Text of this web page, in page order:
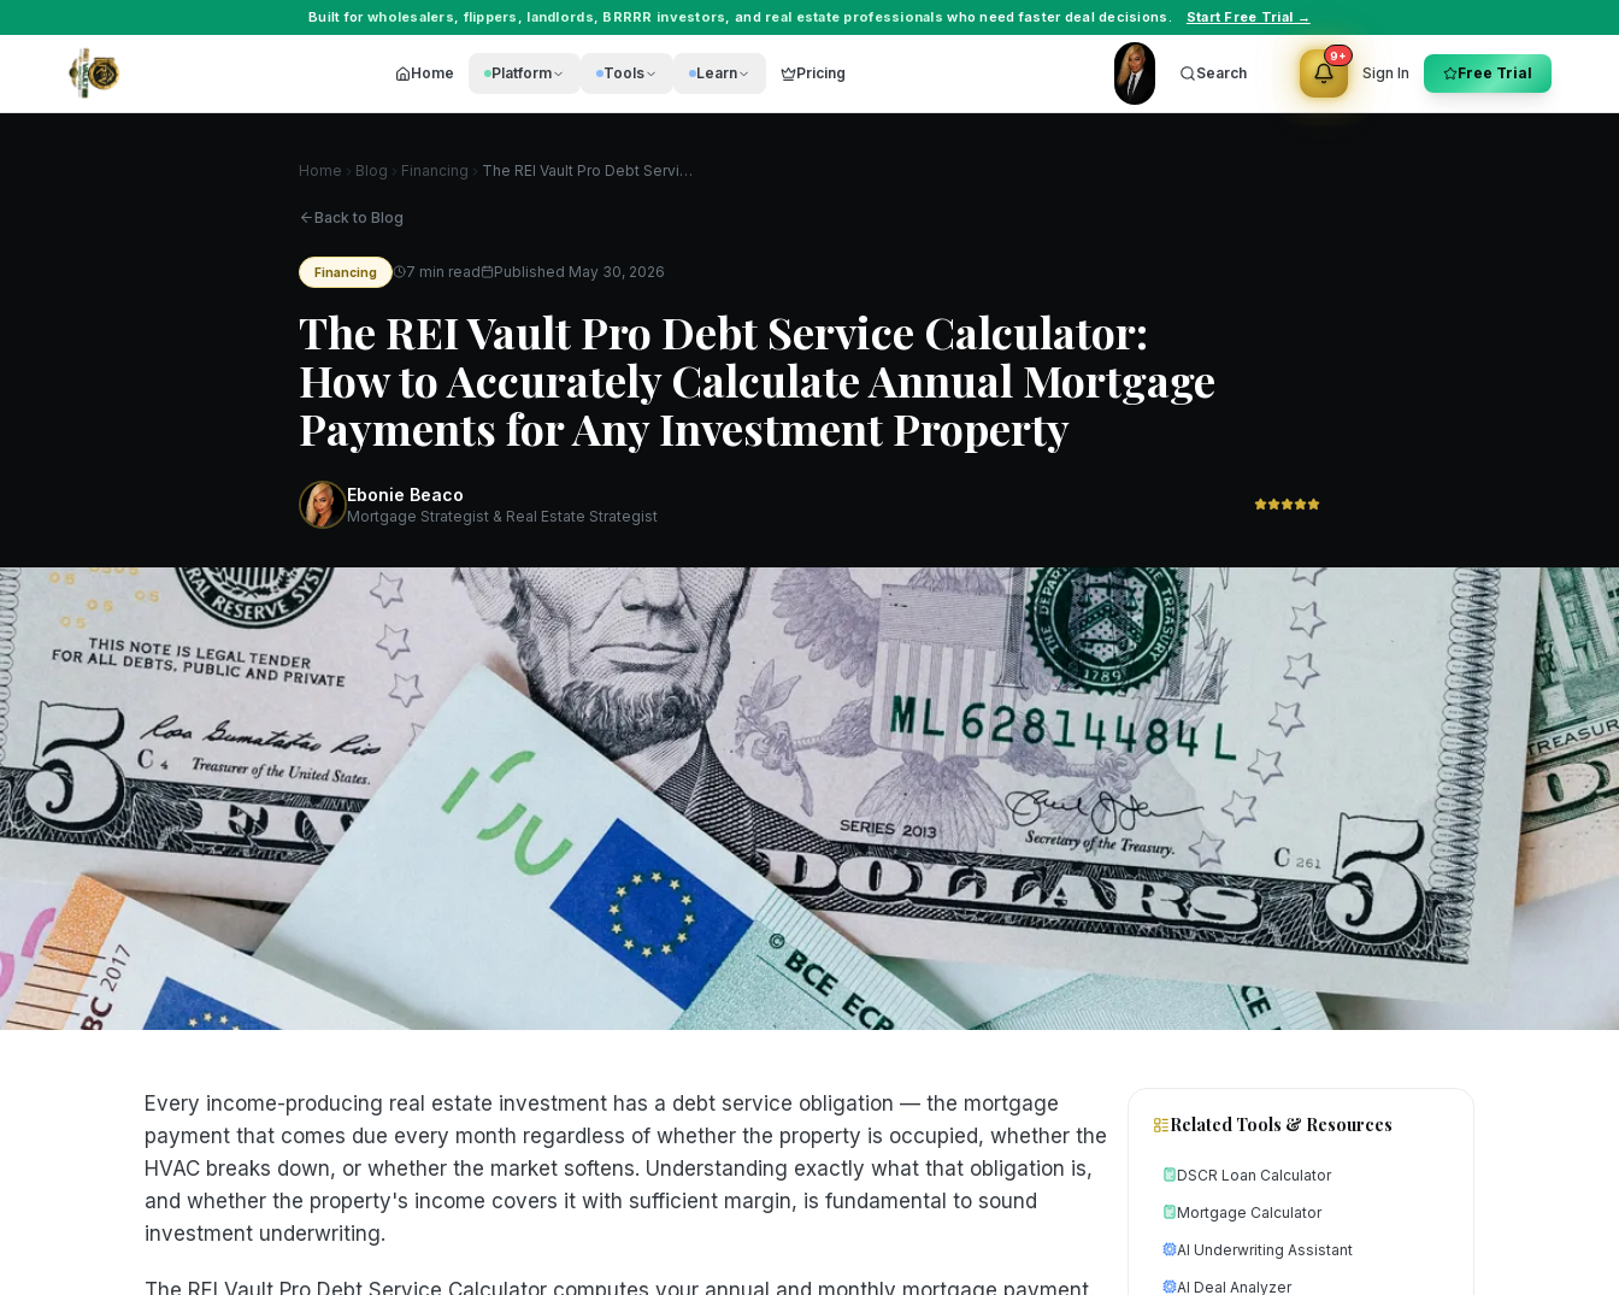
Built for wholesalers, flippers , landlords, BRRRR investors, and real estate professionals who need faster deal decisions. Start Free Trial →
Home Platform Tools Learn Pricing Search
9+
Sign In Free Trial
Home Blog Financing The REI Vault Pro Debt Service Calculator: How to Accurately Calculate Annual Mortgage Payments for Any Investment Property
Back to Blog
Financing 7 min read Published May 30, 2026
The REI Vault Pro Debt Service Calculator:
How to Accurately Calculate Annual Mortgage
Payments for Any Investment Property
Ebonie Beaco
Mortgage Strategist & Real Estate Strategist
Every income-producing real estate investment has a debt service obligation — the mortgage
payment that comes due every month regardless of whether the property is occupied, whether the
HVAC breaks down, or whether the market softens. Understanding exactly what that obligation is,
and whether the property's income covers it with sufficient margin, is fundamental to sound
investment underwriting.
The REI Vault Pro Debt Service Calculator computes your annual and monthly mortgage payment,
Related Tools & Resources
DSCR Loan Calculator
Mortgage Calculator
AI Underwriting Assistant
AI Deal Analyzer